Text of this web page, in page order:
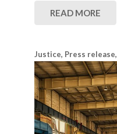
READ MORE
Justice, Press release,